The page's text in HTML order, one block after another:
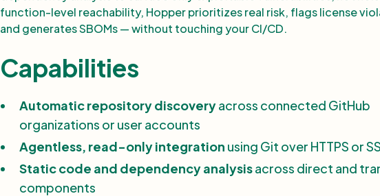
function-level reachability, Hopper prioritizes real risk, flags license
and generates SBOMs — without touching your CI/CD.
Capabilities
Automatic repository discoveryacross connected GitHub
organizations or user accounts
Agentless, read-only integration using Git over HTTPS or
Static code and dependency analysisacross direct and
components